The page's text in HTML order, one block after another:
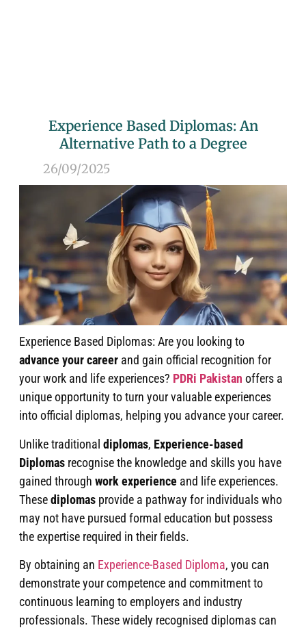
Experience Based Diplomas: An
Alternative Path to a Degree
26/09/2025
Experience Based Diplomas: Are you looking to
advance your careerand gain official recognition for
your work and life experiences? PDRi Pakistan offers a
unique opportunity to turn your valuable experiences
into official diplomas, helping you advance your career.
Unlike traditional diplomas, Experience-based
Diplomasrecognise the knowledge and skills you have
gained through work experience and life experiences.
Thesediplomasprovide a pathway for individuals who
may not have pursued formal education but possess
the expertise required in their fields.
By obtaining an Experience-Based Diploma, you can
demonstrate your competence and commitment to
continuous learning to employers and industry
professionals. These widely recognised diplomas can